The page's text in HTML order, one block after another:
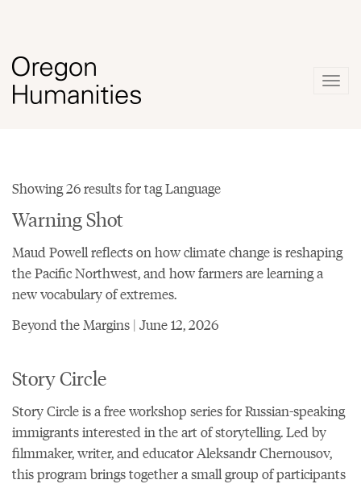
Showing 26 results for tag Language
Warning Shot
Maud Powell reflects on how climate change is reshaping
the Pacific Northwest, and how farmers are learning a
new vocabulary of extremes.
Beyond the Margins | June 12, 2026
Story Circle
Story Circle is a free workshop series for Russian-speaking
immigrants interested in the art of storytelling. Led by
filmmaker, writer, and educator Aleksandr Chernousov,
this program brings together a small group of participants